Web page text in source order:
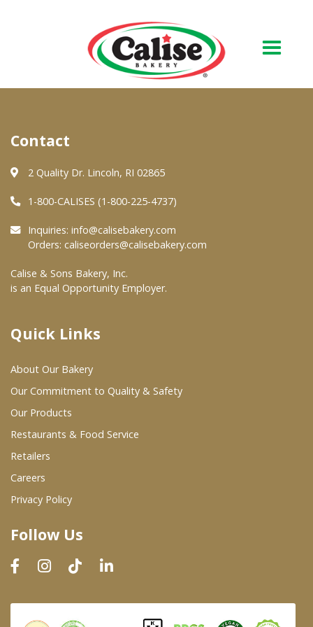
About Us
Quality & Safety
FAQs
At Your Grocer
Where To Buy
Wholesale Partners
Restaurants & Food Service
Wholesale Product List
Dairy & Refrigerated Section
Prepared Foods
In-Store Bakery
Contact
2 Quality Dr. Lincoln, RI 02865
1-800-CALISES (1-800-225-4737)
Inquiries: info@calisebakery.com
Orders: caliseorders@calisebakery.com
Calise & Sons Bakery, Inc.
is an Equal Opportunity Employer.
Quick Links
About Our Bakery
Our Commitment to Quality & Safety
Our Products
Restaurants & Food Service
Retailers
Careers
Privacy Policy
Follow Us